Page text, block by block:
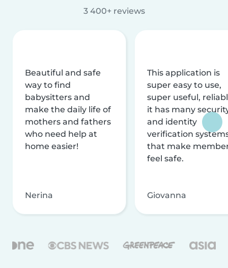
3 400+ reviews
Beautiful and safe
way to find
babysitters and
make the daily life of
mothers and fathers
who need help at
home easier!
Nerina
This application is
super easy to use,
super useful,
it has many
and identity
verification
that make
feel safe.
Giovanna